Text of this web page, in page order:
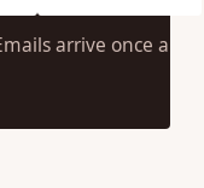
arrive once a